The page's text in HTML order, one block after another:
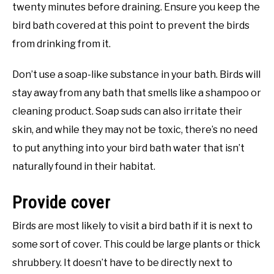
twenty minutes before draining. Ensure you keep the
bird bath covered at this point to prevent the birds
from drinking from it.
Don’t use a soap-like substance in your bath. Birds will
stay away from any bath that smells like a shampoo or
cleaning product. Soap suds can also irritate their
skin, and while they may not be toxic, there’s no need
to put anything into your bird bath water that isn’t
naturally found in their habitat.
Provide cover
Birds are most likely to visit a bird bath if it is next to
some sort of cover. This could be large plants or thick
shrubbery. It doesn’t have to be directly next to